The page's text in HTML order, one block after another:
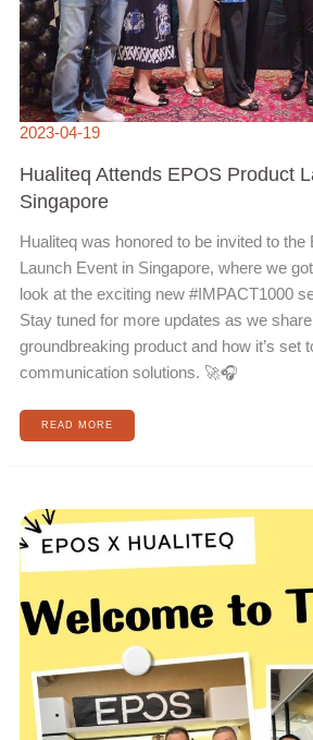
2023-04-19
Hualiteq Attends EPOS Product
Singapore
Hualiteq was honored to be invited to the
Launch Event in Singapore, where we
look at the exciting new #IMPACT1000
Stay tuned for more updates as we
groundbreaking product and how it’s set
communication solutions. 🚀🎧
READ MORE
ORIGINAL
FACTORY
COMES
TO
TAIWAN!